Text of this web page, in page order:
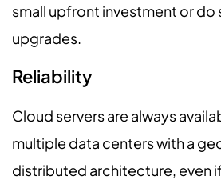
small upfront investment or do
upgrades.
Reliability
Cloud servers are always
multiple data centers with a
distributed architecture, even